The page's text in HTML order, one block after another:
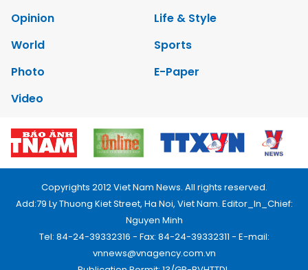
Opinion
Life & Style
World
Sports
Photo
E-Paper
Video
Copyrights 2012 Viet Nam News. All rights reserved.
Add:79 Ly Thuong Kiet Street, Ha Noi, Viet Nam. Editor_In_Chief:
Nguyen Minh
Tel: 84-24-39332316 - Fax: 84-24-39332311 - E-mail:
vnnews@vnagency.com.vn